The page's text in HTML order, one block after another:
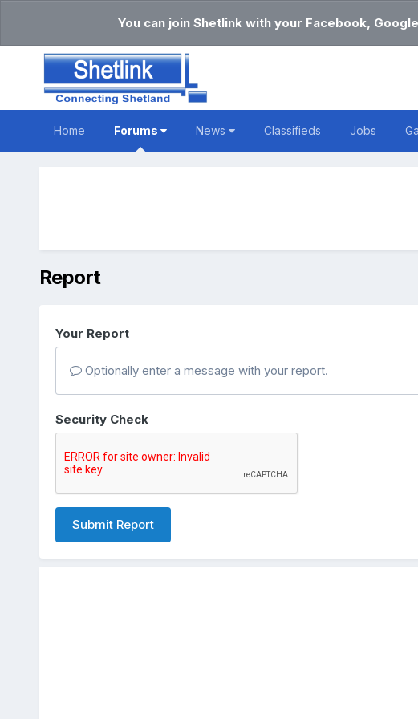
You can join Shetlink with your Facebook,
Home Forums News Classifieds Jobs
Report
Your Report
Optionally enter a message with your report.
Security Check
Submit Report